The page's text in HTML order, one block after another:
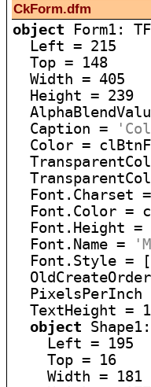
CkForm.dfm
object Form1:
  Left = 215
  Top = 148
  Width = 405
  Height = 239
  Caption =
Color =
Font.Charset
Font.Color =
Font.Height =
  Font.Name =
Font.Style =
PixelsPerInch
TextHeight =
object
    Left = 195
    Top = 16
    Width = 181